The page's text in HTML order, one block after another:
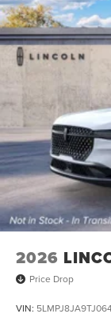
2026
Price Drop
VIN: